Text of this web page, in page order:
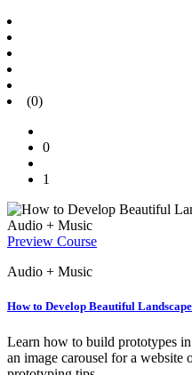
(0)
0
1
Audio + Music
Preview Course
Audio + Music
How to Develop Beautiful
Learn how to build prototypes
an image carousel for a website